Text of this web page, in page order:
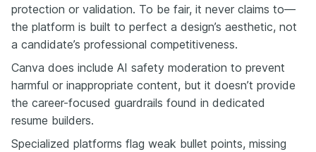
protection or validation. To be fair, it never claims to—
the platform is built to perfect a design’s aesthetic, not
a candidate’s professional competitiveness.
Canva does include AI safety moderation to prevent
harmful or inappropriate content, but it doesn’t provide
the career-focused guardrails found in dedicated
resume builders.
Specialized platforms flag weak bullet points, missing